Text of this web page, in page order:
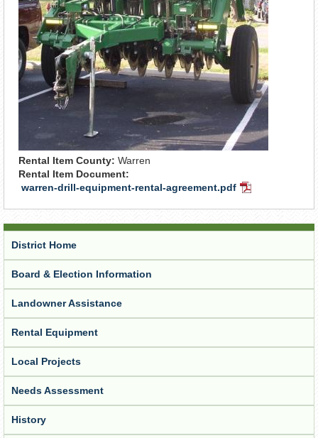
Rental Item County: Warren
Rental Item Document:
warren-drill-equipment-rental-agreement.pdf PDF
District Home
Board & Election Information
Landowner Assistance
Rental Equipment
Local Projects
Needs Assessment
History